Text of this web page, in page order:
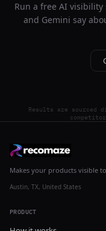
Run a free AI visibility
and Gemini say
Results are sourced
Makes your products visible
Austin, TX, United States
PRODUCT